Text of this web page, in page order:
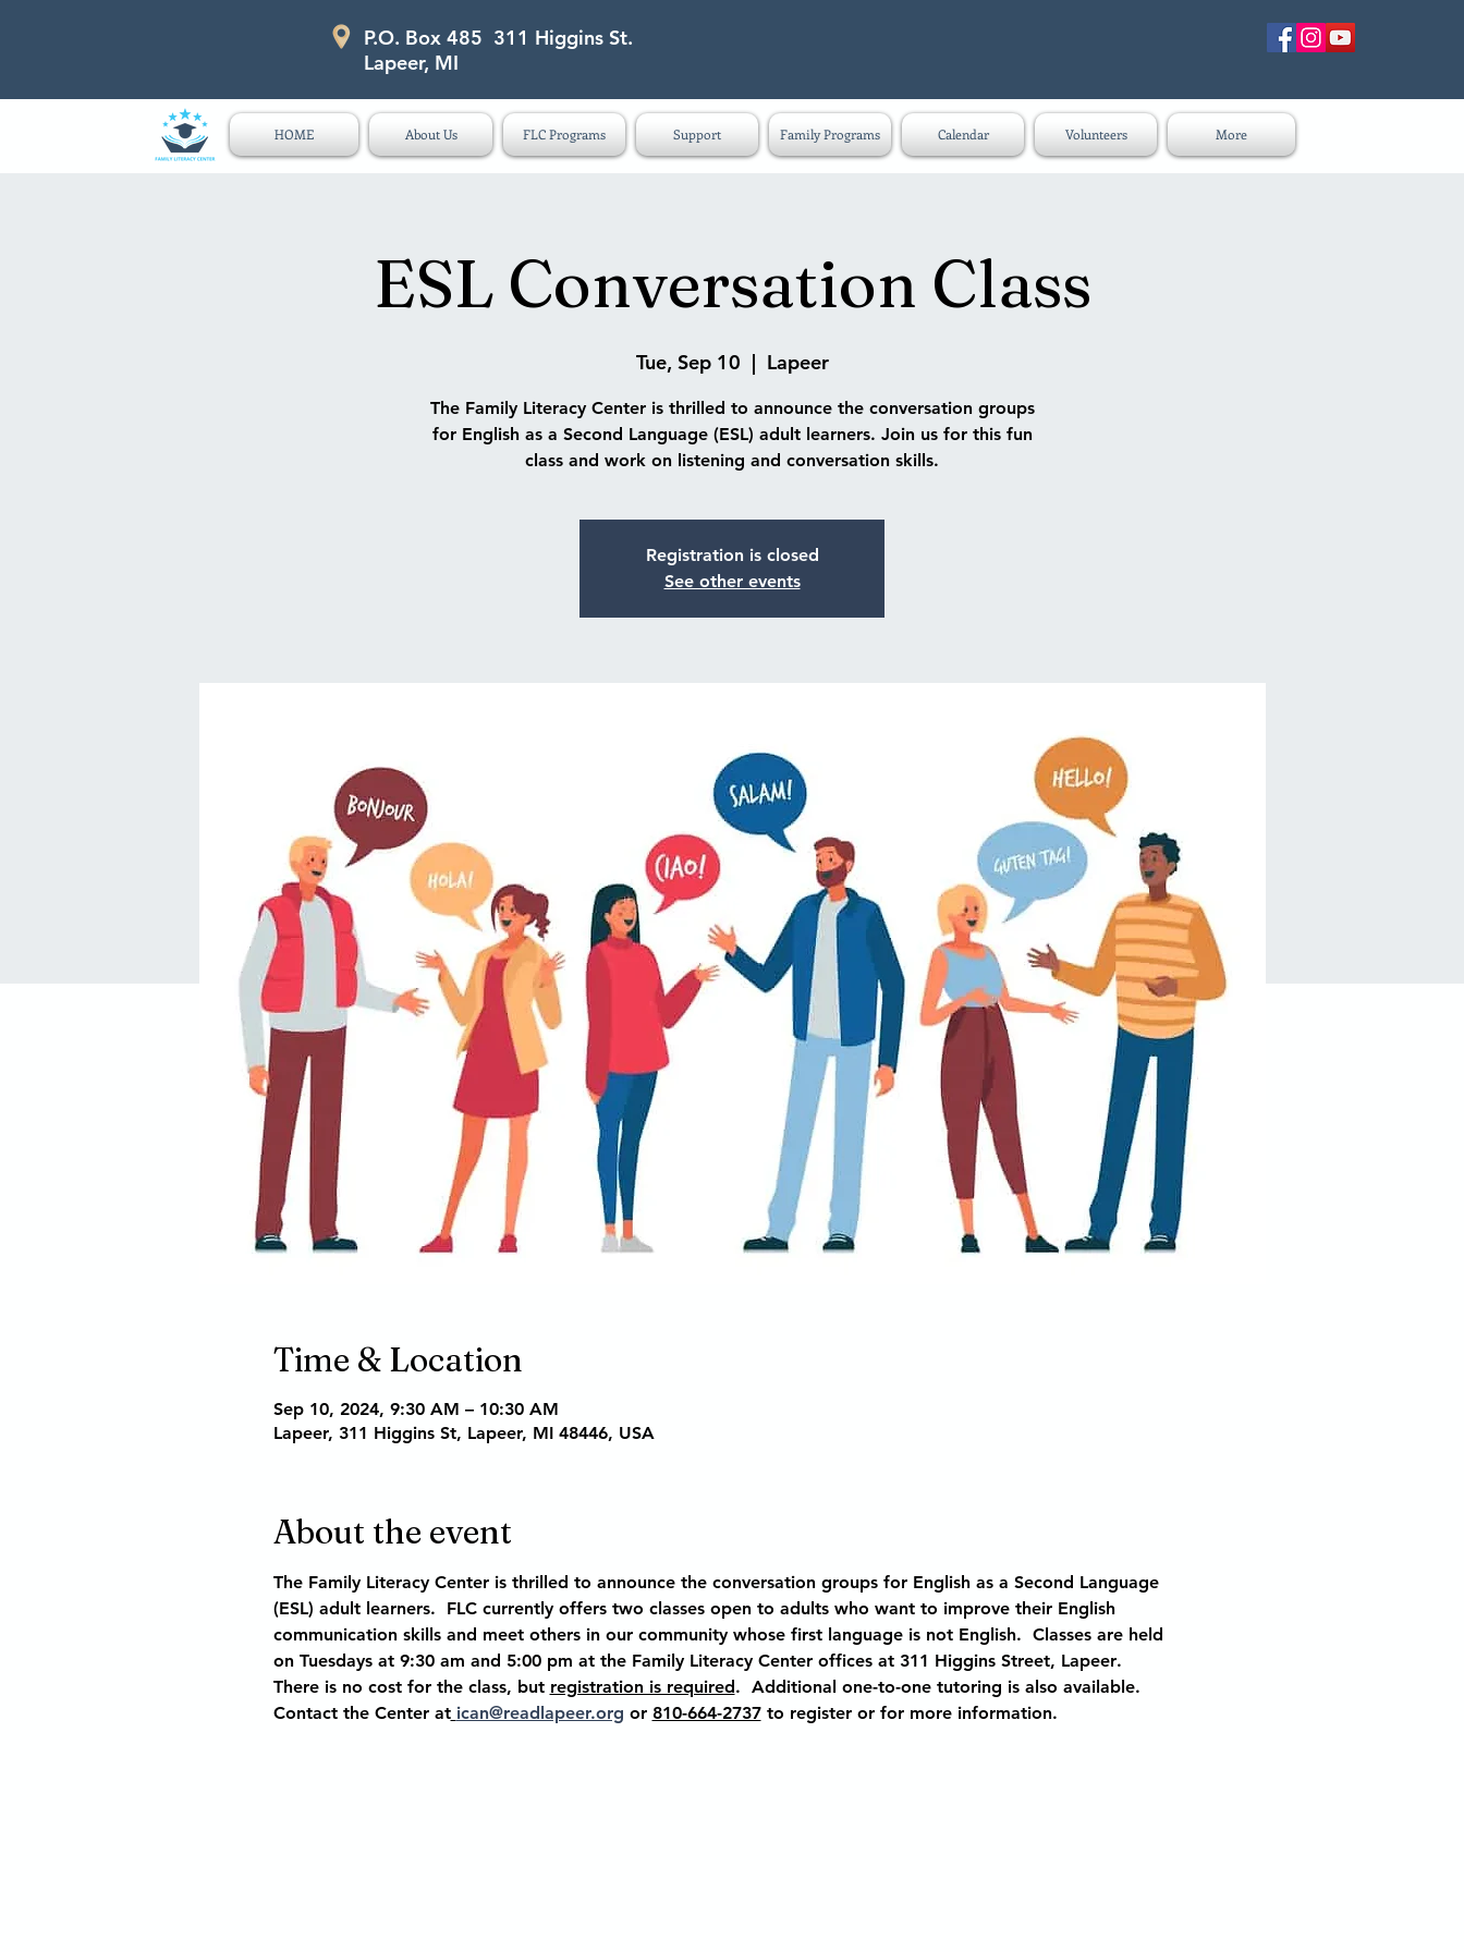
P.O. Box 485 311 Higgins Street Lapeer MI 48446
P.O. Box 485 311 Higgins St.
Lapeer, MI
HOME About Us FLC Programs Support Family Programs Calendar Volunteers More
ESL Conversation Class
Tue, Sep 10
  |
Lapeer
The Family Literacy Center is thrilled to announce the conversation groups
for English as a Second Language (ESL) adult learners. Join us for this fun
class and work on listening and conversation skills.
Registration is closed
See other events
Time & Location
Sep 10, 2024, 9:30 AM – 10:30 AM
Lapeer, 311 Higgins St, Lapeer, MI 48446, USA
About the event
The Family Literacy Center is thrilled to announce the conversation groups for English as a Second Language
(ESL) adult learners.  FLC currently offers two classes open to adults who want to improve their English
communication skills and meet others in our community whose first language is not English.  Classes are held
on Tuesdays at 9:30 am and 5:00 pm at the Family Literacy Center offices at 311 Higgins Street, Lapeer.
There is no cost for the class, but registration is required.  Additional one-to-one tutoring is also available.
Contact the Center at ican@readlapeer.org or 810-664-2737 to register or for more information.